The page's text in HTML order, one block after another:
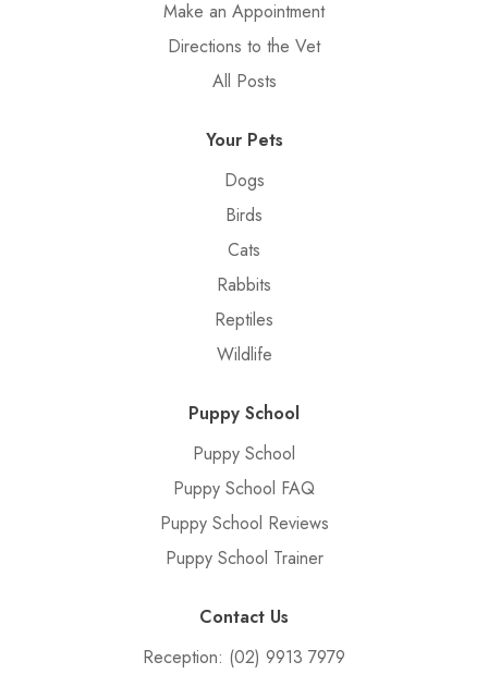
Make an Appointment
Directions to the Vet
All Posts
Your Pets
Dogs
Birds
Cats
Rabbits
Reptiles
Wildlife
Puppy School
Puppy School
Puppy School FAQ
Puppy School Reviews
Puppy School Trainer
Contact Us
Reception: (02) 9913 7979